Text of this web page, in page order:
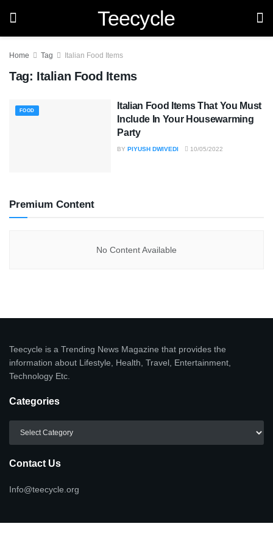
Teecycle
Home Tag Italian Food Items
Tag: Italian Food Items
FOOD
Italian Food Items That You Must
Include In Your Housewarming
Party
BY PIYUSH DWIVEDI 10/05/2022
Premium Content
No Content Available
Teecycle is a Trending News Magazine that provides the
information about Lifestyle, Health, Travel, Entertainment,
Technology Etc.
Categories
Contact Us
Info@teecycle.org